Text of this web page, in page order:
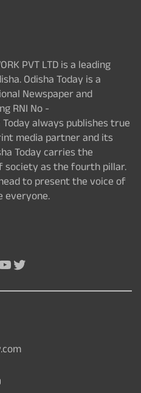
PVT LTD is a leading
Odisha Today is a
Newspaper and
RNI No -
Today always publishes true
media partner and its
Today carries the
as the fourth pillar.
to present the voice of
everyone.
Twitter